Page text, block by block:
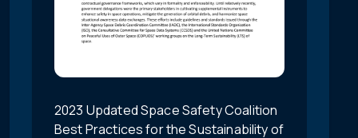
2023 Updated Space Safety Coalition
Best Practices for the Sustainability of